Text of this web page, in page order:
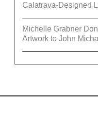
Calatrava-Designed
Michelle Grabner
Artwork to John